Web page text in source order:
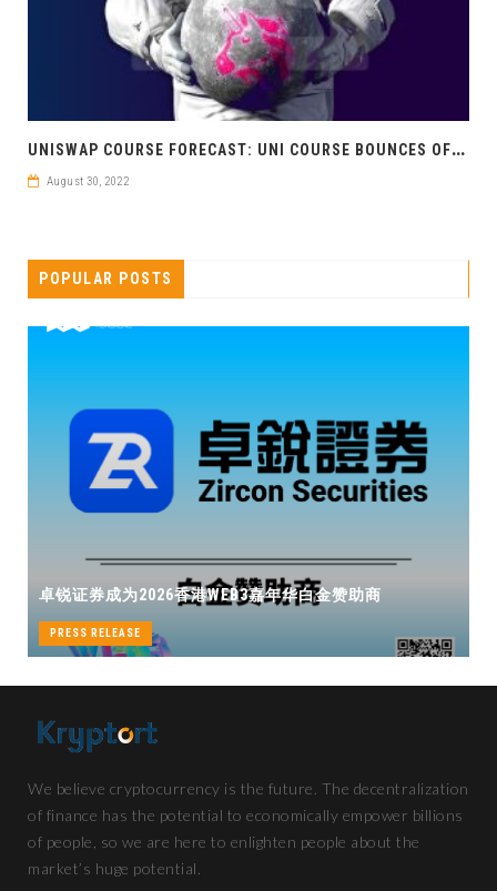
U
NISWAP COURSE FORECAST: UNI COURSE BOUNCES OFF GOLDEN RATIO
August 30, 2022
POPULAR POSTS
嘉年华白金赞助商
卓锐证券即将亮相香港WEB3
机遇
We believe cryptocurrency is the future. The decentralization
of finance has the potential to economically empower billions
of people, so we are here to enlighten people about the
market’s huge potential.